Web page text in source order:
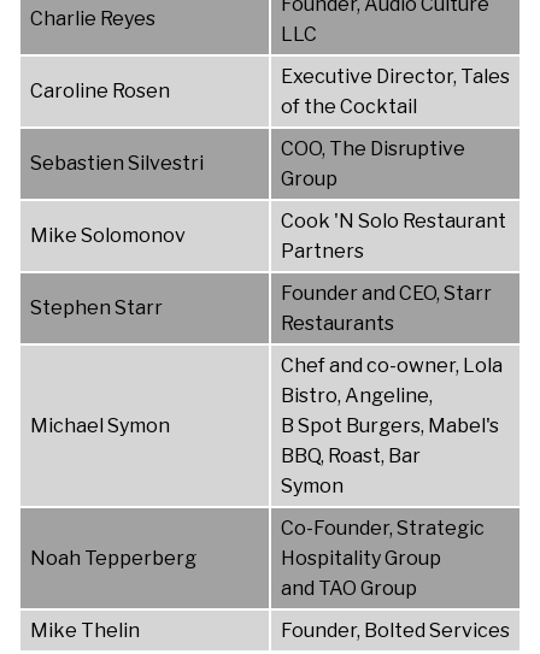
Charlie Reyes
LLC
Caroline Rosen
Executive Director, Tales
of the Cocktail
Sebastien Silvestri
COO, The Disruptive
Group
Mike Solomonov
Cook 'N Solo Restaurant
Partners
Stephen Starr
Founder and CEO, Starr
Restaurants
Michael Symon
Chef and co-owner, Lola
Bistro, Angeline,
B Spot Burgers, Mabel's
BBQ, Roast, Bar
Symon
Noah Tepperberg
Co-Founder, Strategic
Hospitality Group
and TAO Group
Mike Thelin
Founder, Bolted Services